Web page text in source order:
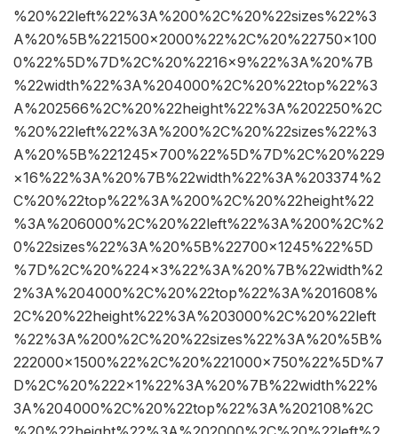
%20%22left%22%3A%200%2C%20%22sizes%22%3
A%20%5B%221500×2000%22%2C%20%22750×100
0%22%5D%7D%2C%20%2216×9%22%3A%20%7B
%22width%22%3A%204000%2C%20%22top%22%3
A%202566%2C%20%22height%22%3A%202250%2C
%20%22left%22%3A%200%2C%20%22sizes%22%3
A%20%5B%221245×700%22%5D%7D%2C%20%229
×16%22%3A%20%7B%22width%22%3A%203374%2
C%20%22top%22%3A%200%2C%20%22height%22
%3A%206000%2C%20%22left%22%3A%200%2C%2
0%22sizes%22%3A%20%5B%22700×1245%22%5D
%7D%2C%20%224×3%22%3A%20%7B%22width%2
2%3A%204000%2C%20%22top%22%3A%201608%
2C%20%22height%22%3A%203000%2C%20%22left
%22%3A%200%2C%20%22sizes%22%3A%20%5B%
222000×1500%22%2C%20%221000×750%22%5D%7
D%2C%20%222×1%22%3A%20%7B%22width%22%
3A%204000%2C%20%22top%22%3A%202108%2C